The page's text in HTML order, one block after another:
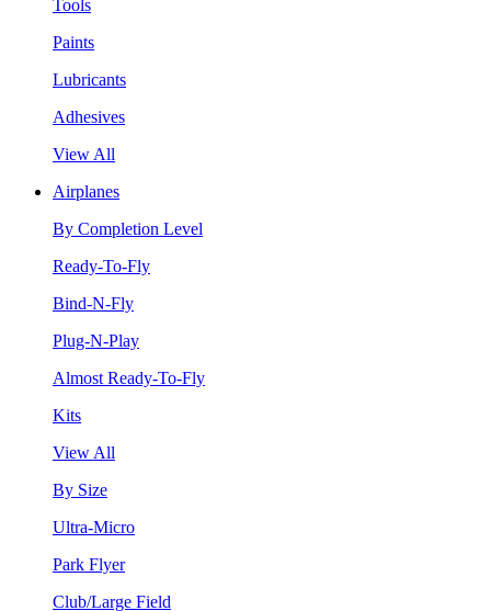
Tools
Paints
Lubricants
Adhesives
View All
Airplanes
By Completion Level
Ready-To-Fly
Bind-N-Fly
Plug-N-Play
Almost Ready-To-Fly
Kits
View All
By Size
Ultra-Micro
Park Flyer
Club/Large Field